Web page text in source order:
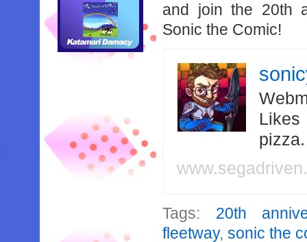
and join the 20th
Sonic the Comic!
Likes
Tags: 20th
fleetway,sonic the